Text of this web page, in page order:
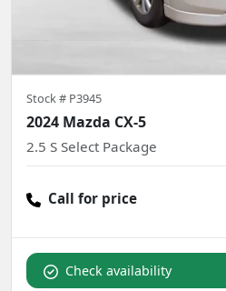
Stock # P3945
2024 Mazda CX-5
2.5 S Select Package
Call for price
Check availability